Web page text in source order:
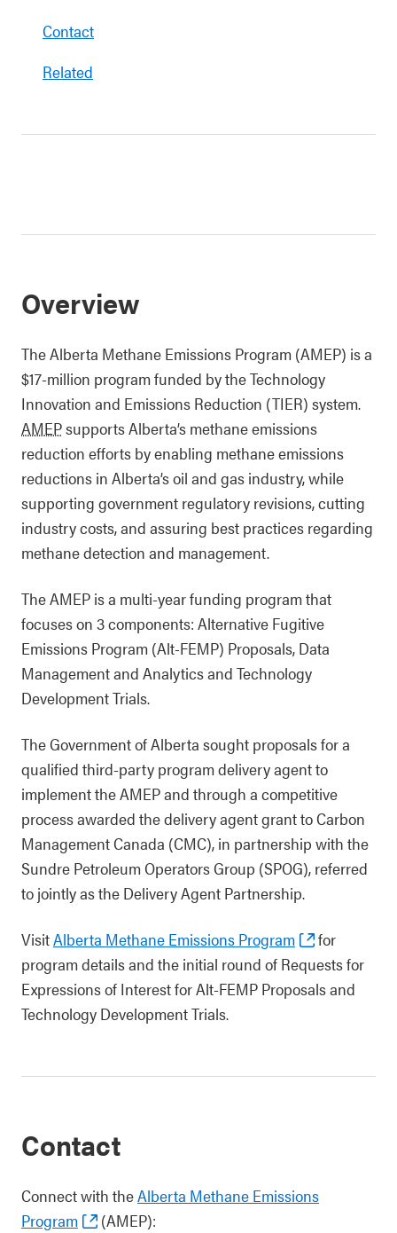
Contact
Related
Overview
The Alberta Methane Emissions Program (AMEP) is a
$17-million program funded by the Technology
Innovation and Emissions Reduction (TIER) system.
AMEPsupports Alberta’s methane emissions
reduction efforts by enabling methane emissions
reductions in Alberta’s oil and gas industry, while
supporting government regulatory revisions, cutting
industry costs, and assuring best practices regarding
methane detection and management.
The AMEP is a multi-year funding program that
focuses on 3 components: Alternative Fugitive
Emissions Program (Alt-FEMP) Proposals, Data
Management and Analytics and Technology
Development Trials.
The Government of Alberta sought proposals for a
qualified third-party program delivery agent to
implement the AMEP and through a competitive
process awarded the delivery agent grant to Carbon
Management Canada (CMC), in partnership with the
Sundre Petroleum Operators Group (SPOG), referred
to jointly as the Delivery Agent Partnership.
VisitAlberta Methane Emissions Program
for
program details and the initial round of Requests for
Expressions of Interest for Alt-FEMP Proposals and
Technology Development Trials.
Contact
Connect with theAlberta Methane Emissions
Program
(AMEP):